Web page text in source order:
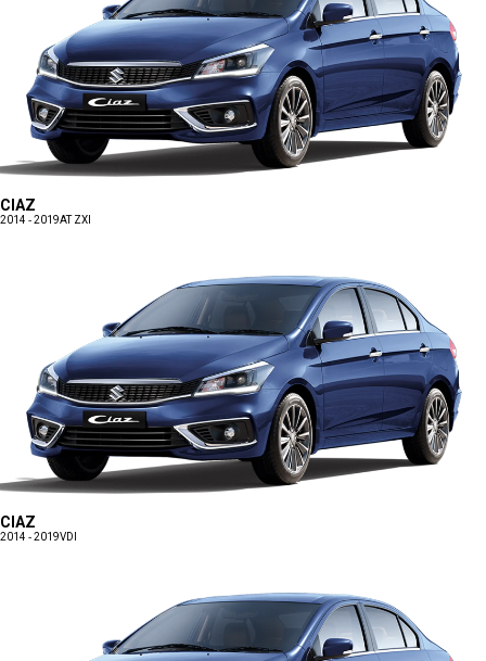
CIAZ
2014 - 2019AT ZXI
CIAZ
2014 - 2019VDI